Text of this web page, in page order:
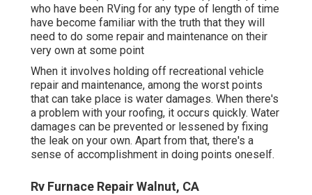
who have been RVing for any type of length of time
have become familiar with the truth that they will
need to do some repair and maintenance on their
very own at some point
When it involves holding off recreational vehicle
repair and maintenance, among the worst points
that can take place is water damages. When there's
a problem with your roofing, it occurs quickly. Water
damages can be prevented or lessened by fixing
the leak on your own. Apart from that, there's a
sense of accomplishment in doing points oneself.
Rv Furnace Repair Walnut, CA